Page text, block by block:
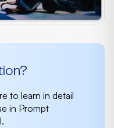
to learn in detail
in Prompt